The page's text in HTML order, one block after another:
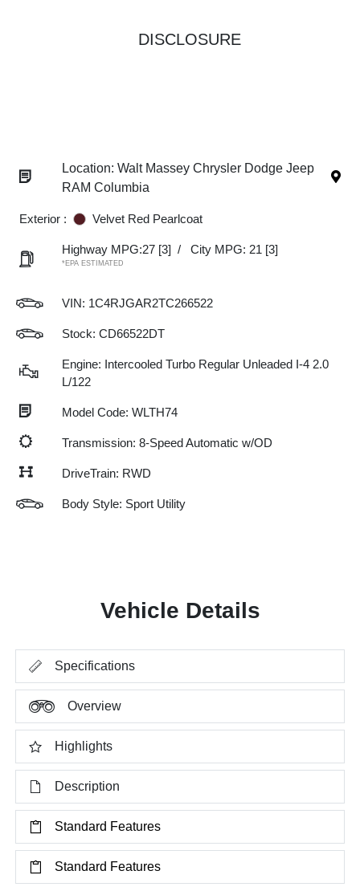
DISCLOSURE
Location: Walt Massey Chrysler Dodge Jeep
RAM Columbia
Exterior : Velvet Red Pearlcoat
Highway MPG:27 [3] / City MPG: 21 [3]
*EPA ESTIMATED
VIN: 1C4RJGAR2TC266522
Stock: CD66522DT
Engine: Intercooled Turbo Regular Unleaded I-4 2.0
L/122
Model Code: WLTH74
Transmission: 8-Speed Automatic w/OD
DriveTrain: RWD
Body Style: Sport Utility
Vehicle Details
Specifications
Overview
Highlights
Description
Standard Features
Standard Features